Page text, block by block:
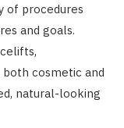
of procedures
and goals.
cosmetic and
natural-looking